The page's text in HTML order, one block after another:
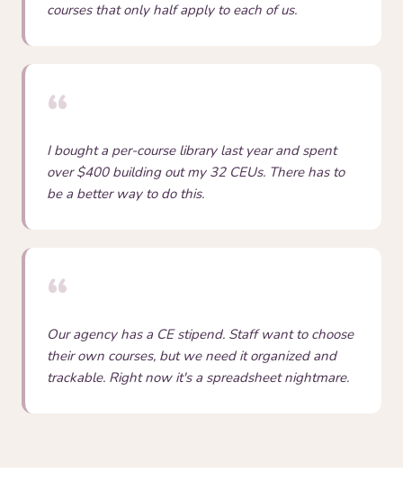
courses that only half apply to each of us.
“
I bought a per-course library last year and spent
over $400 building out my 32 CEUs. There has to
be a better way to do this.
“
Our agency has a CE stipend. Staff want to choose
their own courses, but we need it organized and
trackable. Right now it's a spreadsheet nightmare.